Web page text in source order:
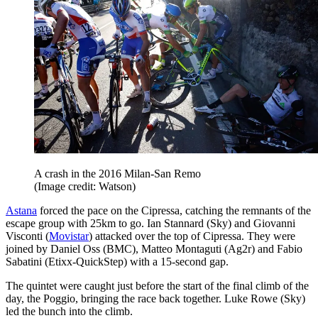
A crash in the 2016 Milan-San Remo
(Image credit: Watson)
Astana forced the pace on the Cipressa, catching the remnants of the
escape group with 25km to go. Ian Stannard (Sky) and Giovanni
Visconti (Movistar) attacked over the top of Cipressa. They were
joined by Daniel Oss (BMC), Matteo Montaguti (Ag2r) and Fabio
Sabatini (Etixx-QuickStep) with a 15-second gap.
The quintet were caught just before the start of the final climb of the
day, the Poggio, bringing the race back together. Luke Rowe (Sky)
led the bunch into the climb.